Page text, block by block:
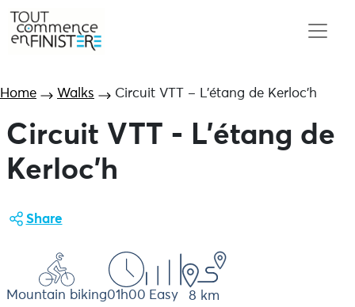
Home Walks Circuit VTT – L’étang de Kerloc’h
Circuit VTT - L'étang de
Kerloc'h
Share
Mountain biking01h00 Easy 8 km